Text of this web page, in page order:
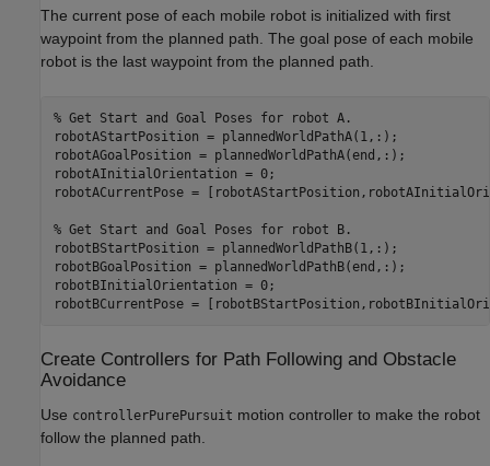
The current pose of each mobile robot is initialized with first
waypoint from the planned path. The goal pose of each mobile
robot is the last waypoint from the planned path.
% Get Start and Goal Poses for robot A.
robotAStartPosition = plannedWorldPathA(1,:);
robotAGoalPosition = plannedWorldPathA(end,:);
robotAInitialOrientation = 0;
robotACurrentPose =
% Get Start and Goal Poses for robot B.
robotBStartPosition = plannedWorldPathB(1,:);
robotBGoalPosition = plannedWorldPathB(end,:);
robotBInitialOrientation = 0;
robotBCurrentPose =
Create Controllers for Path Following and Obstacle
Avoidance
Use controllerPurePursuit motion controller to make the robot
follow the planned path.